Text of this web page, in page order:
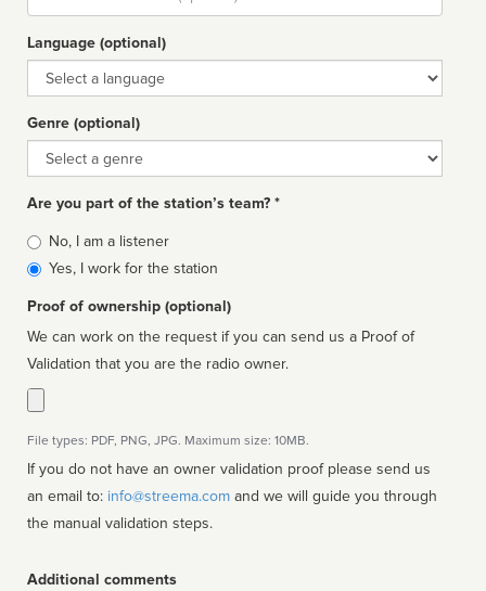
url
Language (optional)
Language
Genre (optional)
Genre
Are you part of the station’s team? *
Is
affiliated
No, I am a listener
Yes, I work for the station
Proof of ownership (optional)
We can work on the request if you can send us a Proof of
Validation that you are the radio owner.
File types: PDF, PNG, JPG. Maximum size: 10MB.
If you do not have an owner validation proof please send us
an email to: info@streema.com
the manual validation steps.
Additional comments